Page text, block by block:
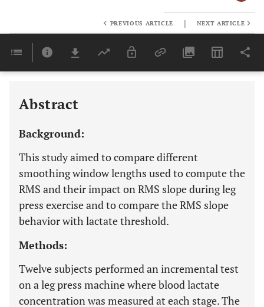
Last 6 Months 11,803
PREVIOUS ARTICLE | NEXT ARTICLE
Abstract
Background:
This study aimed to compare different
smoothing window lengths used to compute the
RMS and their impact on RMS slope during leg
press exercise and to compare the RMS slope
behavior with lactate threshold.
Methods:
Twelve subjects performed an incremental test
on a leg press machine where blood lactate
concentration was measured at each stage. The